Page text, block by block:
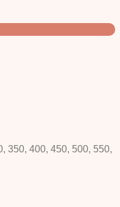
350, 400, 450, 500, 550,